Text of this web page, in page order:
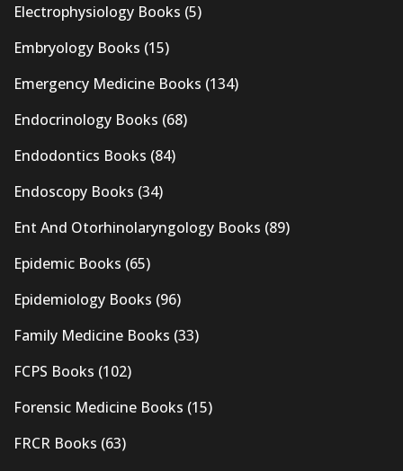
Electrophysiology Books (5)
Embryology Books (15)
Emergency Medicine Books (134)
Endocrinology Books (68)
Endodontics Books (84)
Endoscopy Books (34)
Ent And Otorhinolaryngology Books (89)
Epidemic Books (65)
Epidemiology Books (96)
Family Medicine Books (33)
FCPS Books (102)
Forensic Medicine Books (15)
FRCR Books (63)